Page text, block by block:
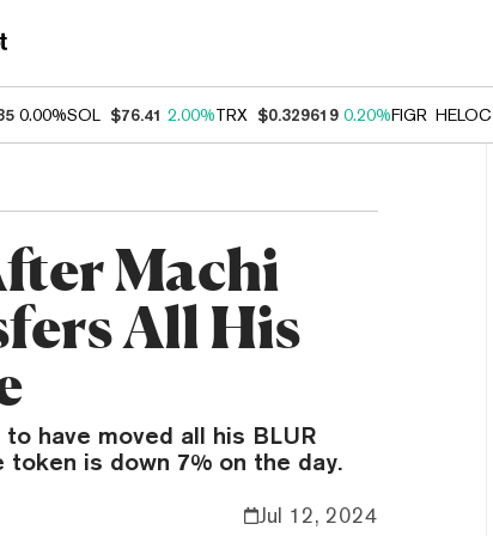
0.00%SOL $76.41 2.00%TRX $0.329619 0.20%FIGR_HELOC
Machi
All His
have moved all his BLUR
is down 7% on the day.
Jul 12, 2024